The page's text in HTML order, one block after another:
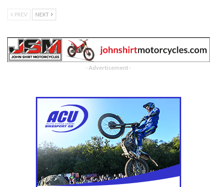
PREV NEXT
- Advertisement -